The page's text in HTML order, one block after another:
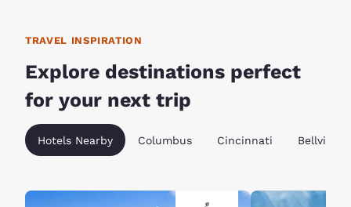
TRAVEL INSPIRATION
Explore destinations perfect
for your next trip
Hotels Nearby Columbus Cincinnati Bellville